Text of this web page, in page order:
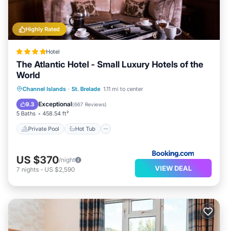
Highly Rated
Hotel
The Atlantic Hotel - Small Luxury Hotels of the
World
Channel Islands · St. Brelade 1.11 mi to center
9.3 Exceptional(667 Reviews)
5 Baths 458.54 ft²
Private Pool Hot Tub
Private Pool Hot Tub
Breakfast
Parking
US $370/night
7 nights - US $2,590 VIEW DEAL